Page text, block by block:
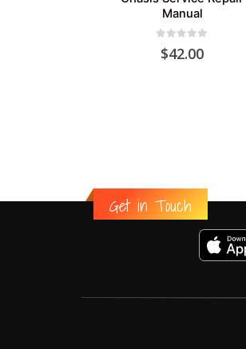
Manual
$42.00
Get in Touch